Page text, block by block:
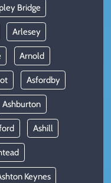
Bridge
Arlesey
Arnold
Asfordby
Ashburton
Ashill
Keynes